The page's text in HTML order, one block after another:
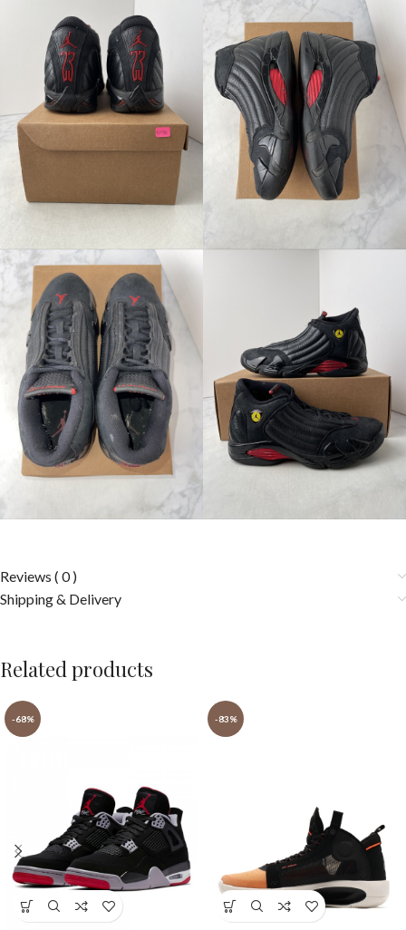
Reviews ( 0 )
Shipping & Delivery
Related products
-68% -83%